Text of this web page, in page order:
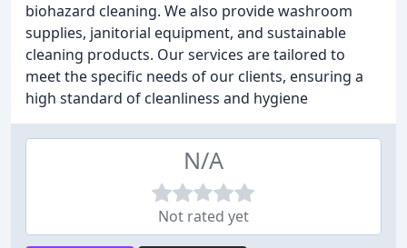
biohazard cleaning. We also provide washroom
supplies, janitorial equipment, and sustainable
cleaning products. Our services are tailored to
meet the specific needs of our clients, ensuring a
high standard of cleanliness and hygiene
N/A
Not rated yet